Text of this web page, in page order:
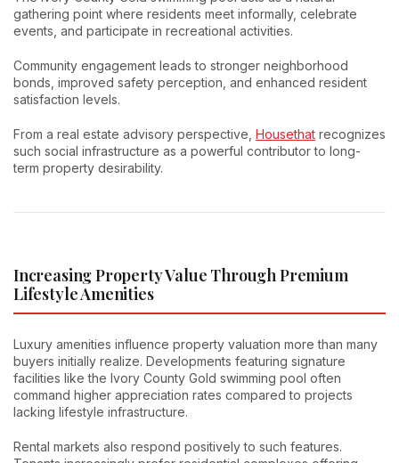
gathering point where residents meet informally, celebrate
events, and participate in recreational activities.
Community engagement leads to stronger neighborhood
bonds, improved safety perception, and enhanced resident
satisfaction levels.
From a real estate advisory perspective, Housethat recognizes
such social infrastructure as a powerful contributor to long-
term property desirability.
Increasing Property Value Through Premium
Lifestyle Amenities
Luxury amenities influence property valuation more than many
buyers initially realize. Developments featuring signature
facilities like the Ivory County Gold swimming pool often
command higher appreciation rates compared to projects
lacking lifestyle infrastructure.
Rental markets also respond positively to such features.